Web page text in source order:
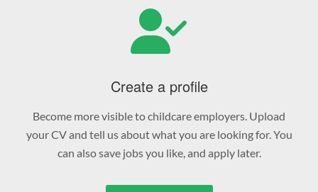
Create a profile
Become more visible to childcare employers. Upload
your CV and tell us about what you are looking for. You
can also save jobs you like, and apply later.